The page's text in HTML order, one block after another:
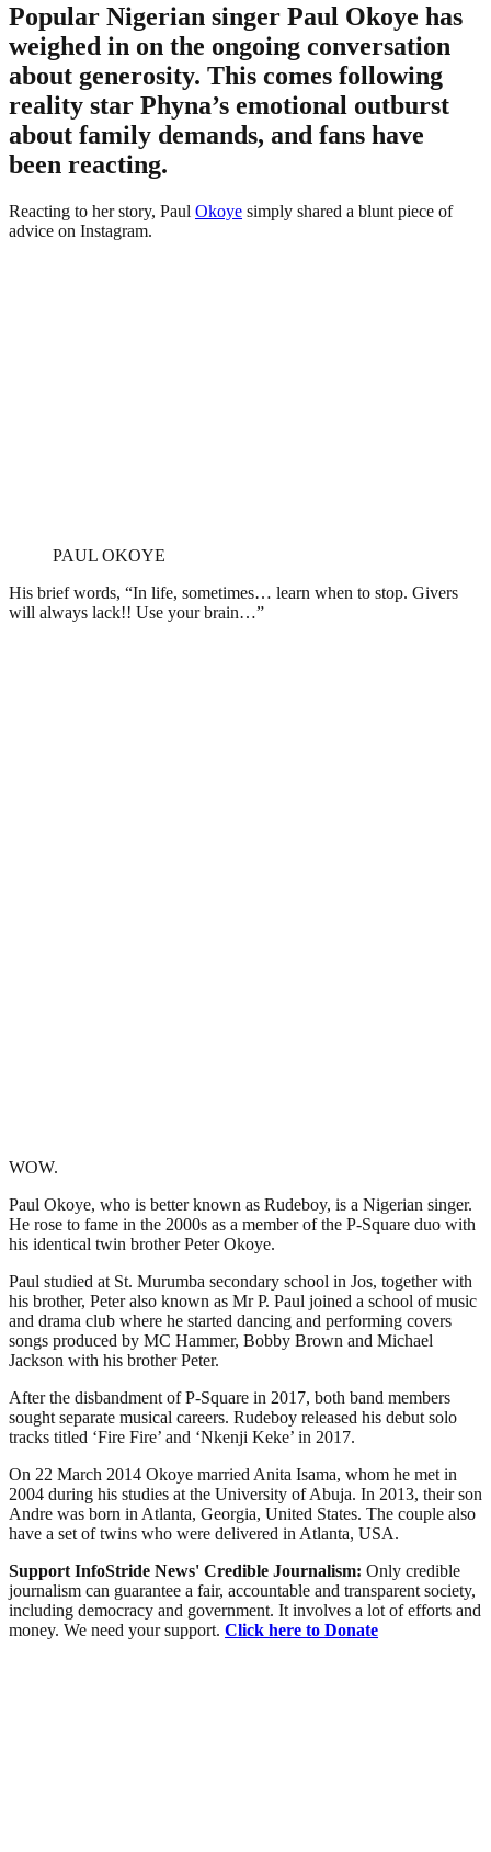
Popular Nigerian singer Paul Okoye has
weighed in on the ongoing conversation
about generosity. This comes following
reality star Phyna’s emotional outburst
about family demands, and fans have
been reacting.
Reacting to her story, Paul Okoye simply shared a blunt piece of
advice on Instagram.
PAUL OKOYE
His brief words, “In life, sometimes… learn when to stop. Givers
will always lack!! Use your brain…”
WOW.
Paul Okoye, who is better known as Rudeboy, is a Nigerian singer.
He rose to fame in the 2000s as a member of the P-Square duo with
his identical twin brother Peter Okoye.
Paul studied at St. Murumba secondary school in Jos, together with
his brother, Peter also known as Mr P. Paul joined a school of music
and drama club where he started dancing and performing covers
songs produced by MC Hammer, Bobby Brown and Michael
Jackson with his brother Peter.
After the disbandment of P-Square in 2017, both band members
sought separate musical careers. Rudeboy released his debut solo
tracks titled ‘Fire Fire’ and ‘Nkenji Keke’ in 2017.
On 22 March 2014 Okoye married Anita Isama, whom he met in
2004 during his studies at the University of Abuja. In 2013, their son
Andre was born in Atlanta, Georgia, United States. The couple also
have a set of twins who were delivered in Atlanta, USA.
Support InfoStride News' Credible Journalism: Only credible
journalism can guarantee a fair, accountable and transparent society,
including democracy and government. It involves a lot of efforts and
money. We need your support. Click here to Donate